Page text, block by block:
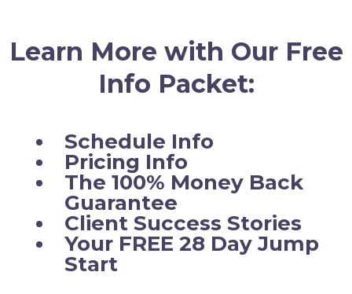
Learn More with Our Free
Info Packet:
Schedule Info
Pricing Info
The 100% Money Back
Guarantee
Client Success Stories
Your FREE 28 Day Jump
Start